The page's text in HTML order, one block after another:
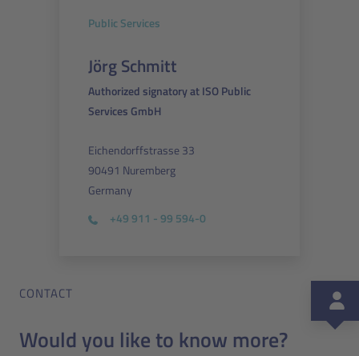
Public Services
Jörg Schmitt
Authorized signatory at ISO Public
Services GmbH
Eichendorffstrasse 33
90491 Nuremberg
Germany
+49 911 - 99 594-0
CONTACT
Would you like to know more?